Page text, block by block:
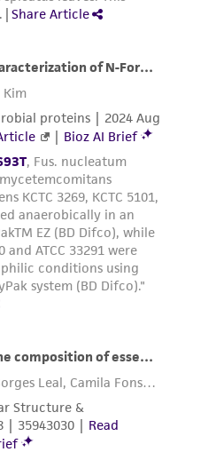
for and assumes all risk
with the
disposal, and use of
without limitation
and handling
health or
a condition of receiving
agrees that any
the ATCC product and
will be conducted
laws,
representations or
shall ATCC, its
officers, agents,
and affiliates be